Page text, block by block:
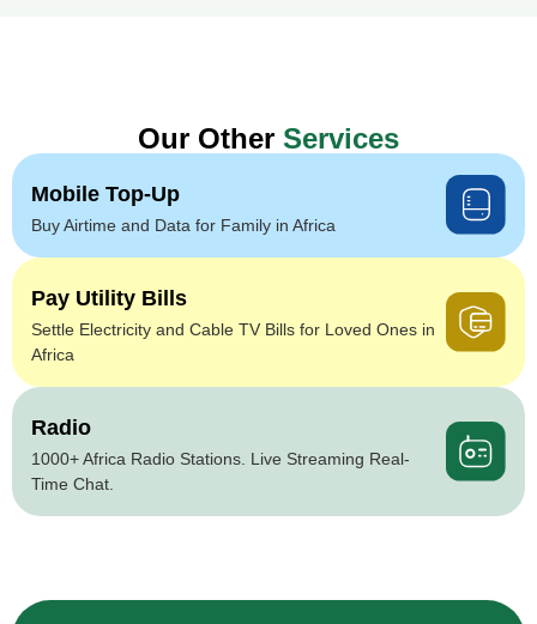
Our Other Services
Mobile Top-Up
Buy Airtime and Data for Family in Africa
Pay Utility Bills
Settle Electricity and Cable TV Bills for Loved Ones in
Africa
Radio
1000+ Africa Radio Stations. Live Streaming Real-
Time Chat.